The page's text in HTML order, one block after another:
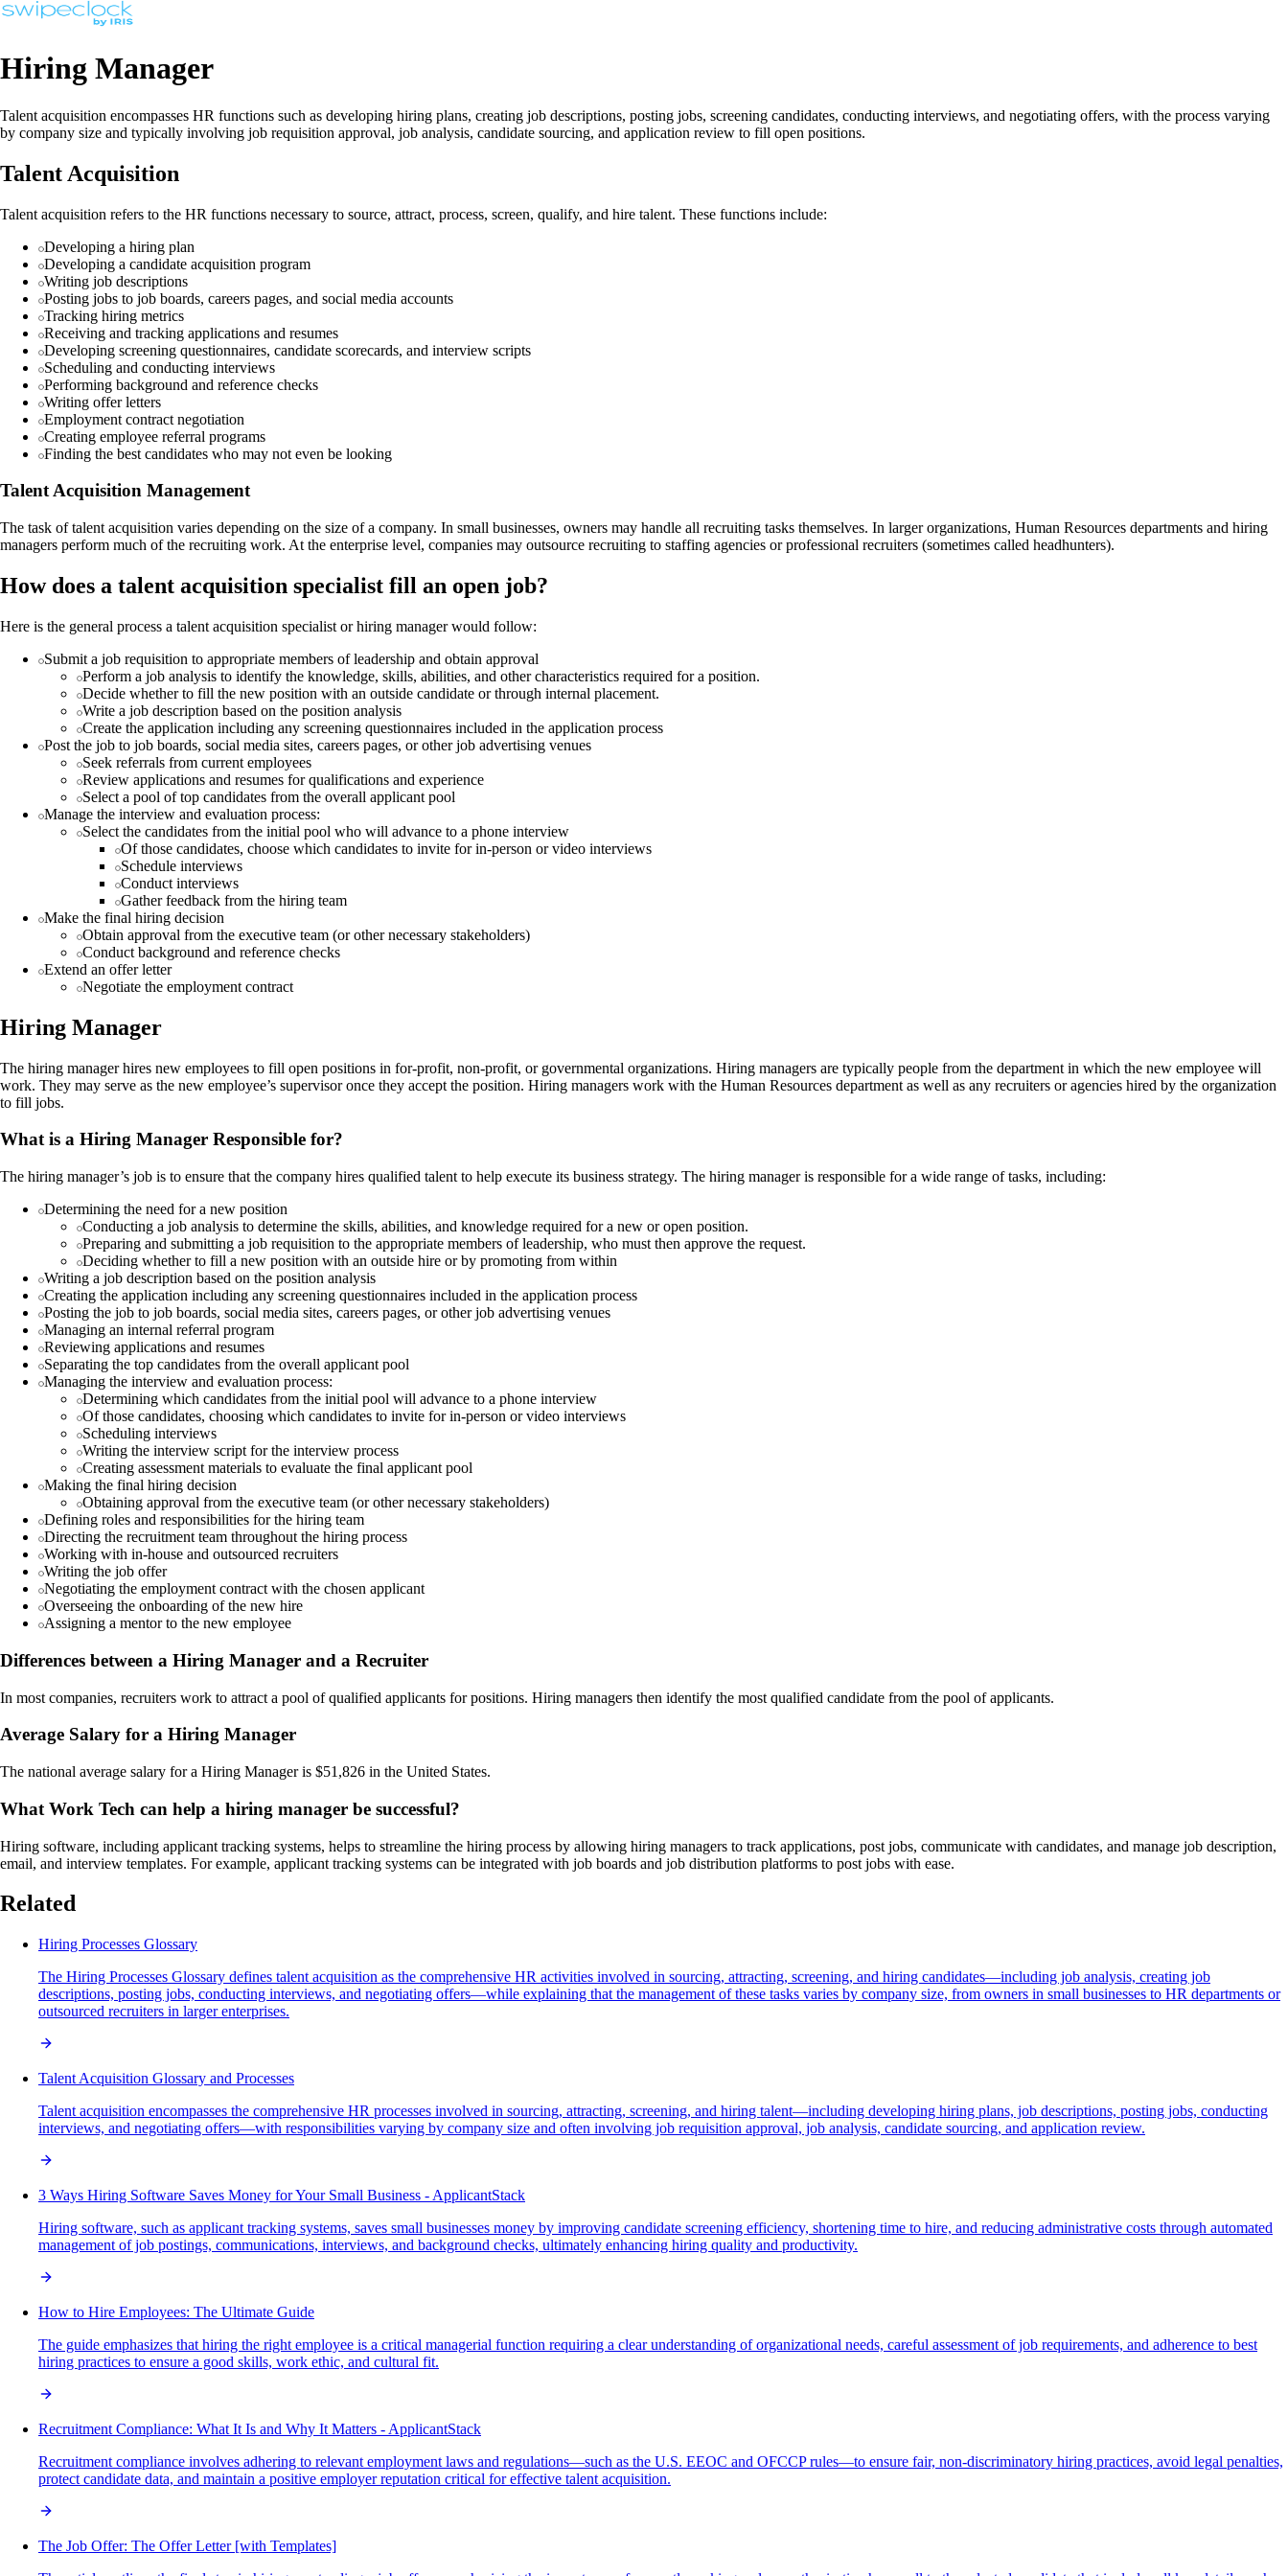
Hiring Manager
Talent acquisition encompasses HR functions such as developing hiring plans, creating job descriptions, posting jobs, screening candidates, conducting interviews, and negotiating offers, with the process varying
by company size and typically involving job requisition approval, job analysis, candidate sourcing, and application review to fill open positions.
Talent Acquisition
Talent acquisition refers to the HR functions necessary to source, attract, process, screen, qualify, and hire talent. These functions include:
Developing a hiring plan
Developing a candidate acquisition program
Writing job descriptions
Posting jobs to job boards, careers pages, and social media accounts
Tracking hiring metrics
Receiving and tracking applications and resumes
Developing screening questionnaires, candidate scorecards, and interview scripts
Scheduling and conducting interviews
Performing background and reference checks
Writing offer letters
Employment contract negotiation
Creating employee referral programs
Finding the best candidates who may not even be looking
Talent Acquisition Management
The task of talent acquisition varies depending on the size of a company. In small businesses, owners may handle all recruiting tasks themselves. In larger organizations, Human Resources departments and hiring
managers perform much of the recruiting work. At the enterprise level, companies may outsource recruiting to staffing agencies or professional recruiters (sometimes called headhunters).
How does a talent acquisition specialist fill an open job?
Here is the general process a talent acquisition specialist or hiring manager would follow:
Submit a job requisition to appropriate members of leadership and obtain approval
Perform a job analysis to identify the knowledge, skills, abilities, and other characteristics required for a position.
Decide whether to fill the new position with an outside candidate or through internal placement.
Write a job description based on the position analysis
Create the application including any screening questionnaires included in the application process
Post the job to job boards, social media sites, careers pages, or other job advertising venues
Seek referrals from current employees
Review applications and resumes for qualifications and experience
Select a pool of top candidates from the overall applicant pool
Manage the interview and evaluation process:
Select the candidates from the initial pool who will advance to a phone interview
Of those candidates, choose which candidates to invite for in-person or video interviews
Schedule interviews
Conduct interviews
Gather feedback from the hiring team
Make the final hiring decision
Obtain approval from the executive team (or other necessary stakeholders)
Conduct background and reference checks
Extend an offer letter
Negotiate the employment contract
Hiring Manager
The hiring manager hires new employees to fill open positions in for-profit, non-profit, or governmental organizations. Hiring managers are typically people from the department in which the new employee will
work. They may serve as the new employee’s supervisor once they accept the position. Hiring managers work with the Human Resources department as well as any recruiters or agencies hired by the organization
to fill jobs.
What is a Hiring Manager Responsible for?
The hiring manager’s job is to ensure that the company hires qualified talent to help execute its business strategy. The hiring manager is responsible for a wide range of tasks, including:
Determining the need for a new position
Conducting a job analysis to determine the skills, abilities, and knowledge required for a new or open position.
Preparing and submitting a job requisition to the appropriate members of leadership, who must then approve the request.
Deciding whether to fill a new position with an outside hire or by promoting from within
Writing a job description based on the position analysis
Creating the application including any screening questionnaires included in the application process
Posting the job to job boards, social media sites, careers pages, or other job advertising venues
Managing an internal referral program
Reviewing applications and resumes
Separating the top candidates from the overall applicant pool
Managing the interview and evaluation process:
Determining which candidates from the initial pool will advance to a phone interview
Of those candidates, choosing which candidates to invite for in-person or video interviews
Scheduling interviews
Writing the interview script for the interview process
Creating assessment materials to evaluate the final applicant pool
Making the final hiring decision
Obtaining approval from the executive team (or other necessary stakeholders)
Defining roles and responsibilities for the hiring team
Directing the recruitment team throughout the hiring process
Working with in-house and outsourced recruiters
Writing the job offer
Negotiating the employment contract with the chosen applicant
Overseeing the onboarding of the new hire
Assigning a mentor to the new employee
Differences between a Hiring Manager and a Recruiter
In most companies, recruiters work to attract a pool of qualified applicants for positions. Hiring managers then identify the most qualified candidate from the pool of applicants.
Average Salary for a Hiring Manager
The national average salary for a Hiring Manager is $51,826 in the United States.
What Work Tech can help a hiring manager be successful?
Hiring software, including applicant tracking systems, helps to streamline the hiring process by allowing hiring managers to track applications, post jobs, communicate with candidates, and manage job description,
email, and interview templates. For example, applicant tracking systems can be integrated with job boards and job distribution platforms to post jobs with ease.
Related
Hiring Processes Glossary
The Hiring Processes Glossary defines talent acquisition as the comprehensive HR activities involved in sourcing, attracting, screening, and hiring candidates—including job analysis, creating job
descriptions, posting jobs, conducting interviews, and negotiating offers—while explaining that the management of these tasks varies by company size, from owners in small businesses to HR departments or
outsourced recruiters in larger enterprises.
Talent Acquisition Glossary and Processes
Talent acquisition encompasses the comprehensive HR processes involved in sourcing, attracting, screening, and hiring talent—including developing hiring plans, job descriptions, posting jobs, conducting
interviews, and negotiating offers—with responsibilities varying by company size and often involving job requisition approval, job analysis, candidate sourcing, and application review.
3 Ways Hiring Software Saves Money for Your Small Business - ApplicantStack
Hiring software, such as applicant tracking systems, saves small businesses money by improving candidate screening efficiency, shortening time to hire, and reducing administrative costs through automated
management of job postings, communications, interviews, and background checks, ultimately enhancing hiring quality and productivity.
How to Hire Employees: The Ultimate Guide
The guide emphasizes that hiring the right employee is a critical managerial function requiring a clear understanding of organizational needs, careful assessment of job requirements, and adherence to best
hiring practices to ensure a good skills, work ethic, and cultural fit.
Recruitment Compliance: What It Is and Why It Matters - ApplicantStack
Recruitment compliance involves adhering to relevant employment laws and regulations—such as the U.S. EEOC and OFCCP rules—to ensure fair, non-discriminatory hiring practices, avoid legal penalties,
protect candidate data, and maintain a positive employer reputation critical for effective talent acquisition.
The Job Offer: The Offer Letter [with Templates]